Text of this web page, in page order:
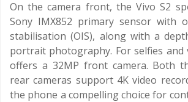
On the camera front, the Vivo S2
Sony IMX852 primary sensor with
stabilisation (OIS), along with a
portrait photography. For selfies and
offers a 32MP front camera. Both
rear cameras support 4K video
the phone a compelling choice for